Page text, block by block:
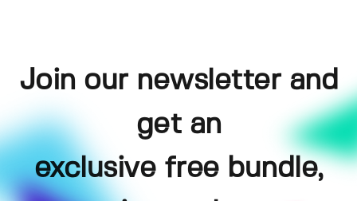
Join our newsletter and
get an
exclusive free bundle,